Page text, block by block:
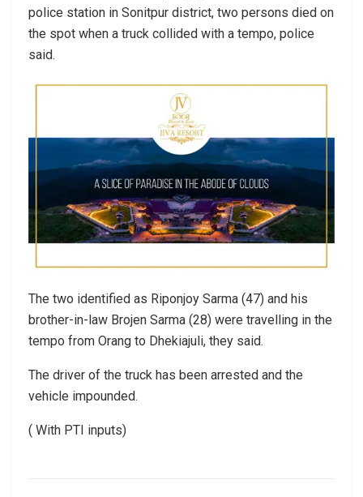
police station in Sonitpur district, two persons died on
the spot when a truck collided with a tempo, police
said.
The two identified as Riponjoy Sarma (47) and his
brother-in-law Brojen Sarma (28) were travelling in the
tempo from Orang to Dhekiajuli, they said.
The driver of the truck has been arrested and the
vehicle impounded.
( With PTI inputs)